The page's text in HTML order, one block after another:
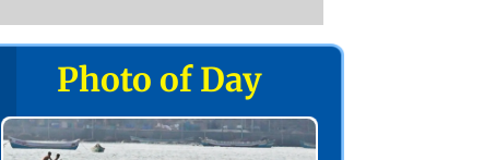
Photo of Day